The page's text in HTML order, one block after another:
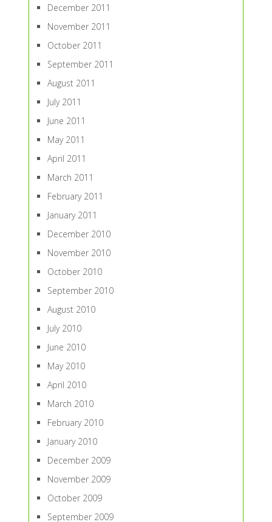
December 2011
November 2011
October 2011
September 2011
August 2011
July 2011
June 2011
May 2011
April 2011
March 2011
February 2011
January 2011
December 2010
November 2010
October 2010
September 2010
August 2010
July 2010
June 2010
May 2010
April 2010
March 2010
February 2010
January 2010
December 2009
November 2009
October 2009
September 2009